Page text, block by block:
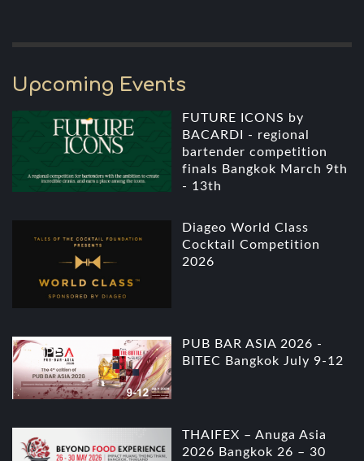
Upcoming Events
FUTURE ICONS by
BACARDI - regional
bartender competition
finals Bangkok March 9th
- 13th
Diageo World Class
Cocktail Competition
2026
PUB BAR ASIA 2026 -
BITEC Bangkok July 9-12
THAIFEX – Anuga Asia
2026 Bangkok 26 – 30